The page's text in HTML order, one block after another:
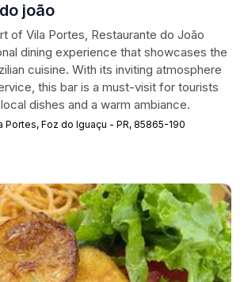
joão
of Vila Portes, Restaurante do João
dining experience that showcases the
cuisine. With its inviting atmosphere
this bar is a must-visit for tourists
dishes and a warm ambiance.
Portes, Foz do Iguaçu - PR, 85865-190